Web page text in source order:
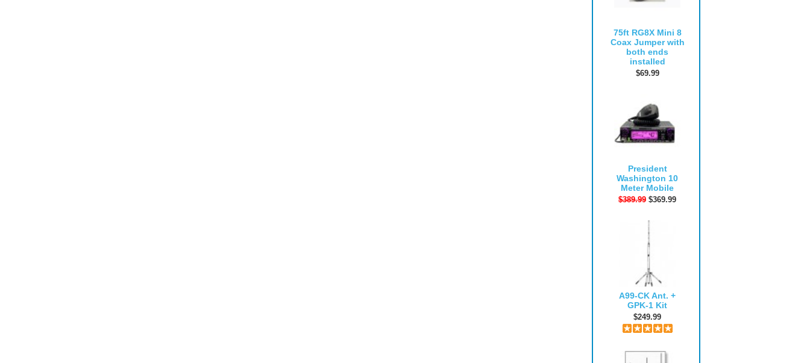
75ft RG8X Mini 8
Coax Jumper with
both ends
installed
$69.99
President
Washington 10
Meter Mobile
$389.99 $369.99
A99-CK Ant. +
GPK-1 Kit
$249.99